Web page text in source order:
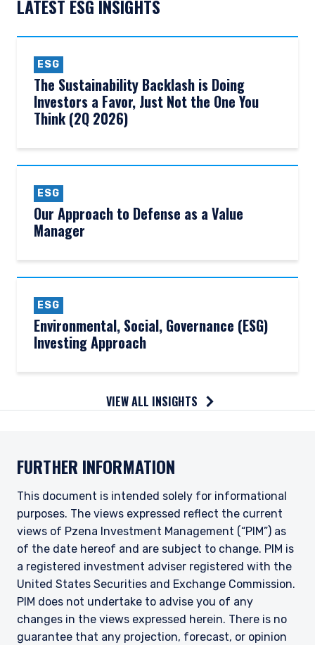
LATEST ESG INSIGHTS
ESG
The Sustainability Backlash is Doing
Investors a Favor, Just Not the One You
Think (2Q 2026)
ESG
Our Approach to Defense as a Value
Manager
ESG
Environmental, Social, Governance (ESG)
Investing Approach
VIEW ALL INSIGHTS
FURTHER INFORMATION
This document is intended solely for informational
purposes. The views expressed reflect the current
views of Pzena Investment Management (“PIM”) as
of the date hereof and are subject to change. PIM is
a registered investment adviser registered with the
United States Securities and Exchange Commission.
PIM does not undertake to advise you of any
changes in the views expressed herein. There is no
guarantee that any projection, forecast, or opinion